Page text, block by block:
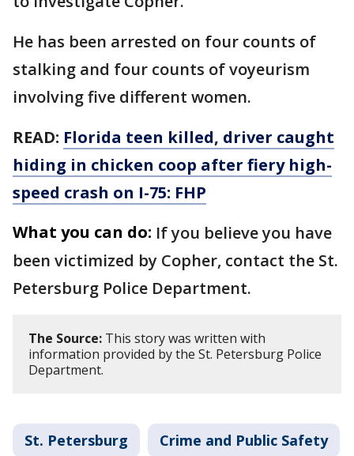
He has been arrested on four counts of
stalking and four counts of voyeurism
involving five different women.
READ: Florida teen killed, driver caught
hiding in chicken coop after fiery high-
speed crash on I-75: FHP
What you can do: If you believe you have
been victimized by Copher, contact the St.
Petersburg Police Department.
The Source: This story was written with
information provided by the St. Petersburg Police
Department.
St. Petersburg Crime and Public Safety